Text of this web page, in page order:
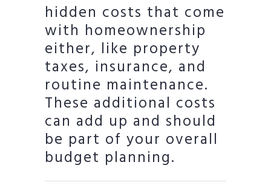
hidden costs that come
with homeownership
either, like property
taxes, insurance, and
routine maintenance.
These additional costs
can add up and should
be part of your overall
budget planning.